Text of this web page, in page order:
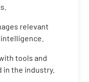
relevant
tools and
in the industry.